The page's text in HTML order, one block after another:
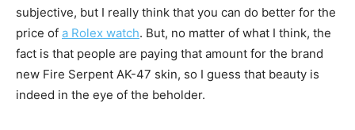
subjective, but I really think that you can do better for the
price of a Rolex watch. But, no matter of what I think, the
fact is that people are paying that amount for the brand
new Fire Serpent AK-47 skin, so I guess that beauty is
indeed in the eye of the beholder.